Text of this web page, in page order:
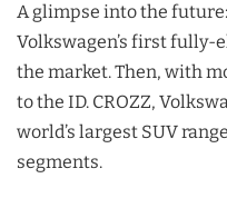
A glimpse into the
Volkswagen’s first fully-
the market. Then, with
to the ID. CROZZ,
world’s largest SUV
segments.